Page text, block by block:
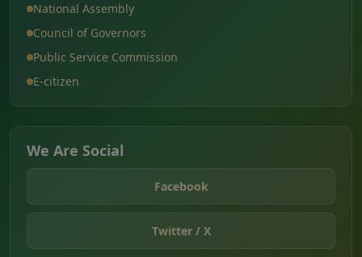
National Assembly
Council of Governors
Public Service Commission
E-citizen
We Are Social
Facebook
Twitter / X